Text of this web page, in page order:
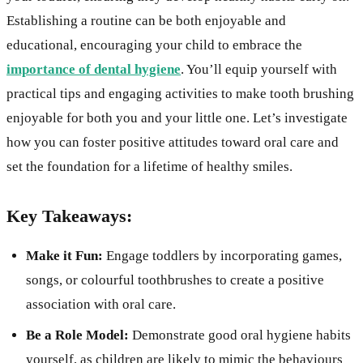
Establishing a routine can be both enjoyable and
educational, encouraging your child to embrace the
importance of dental hygiene. You’ll equip yourself with
practical tips and engaging activities to make tooth brushing
enjoyable for both you and your little one. Let’s investigate
how you can foster positive attitudes toward oral care and
set the foundation for a lifetime of healthy smiles.
Key Takeaways:
Make it Fun: Engage toddlers by incorporating games,
songs, or colourful toothbrushes to create a positive
association with oral care.
Be a Role Model: Demonstrate good oral hygiene habits
yourself, as children are likely to mimic the behaviours